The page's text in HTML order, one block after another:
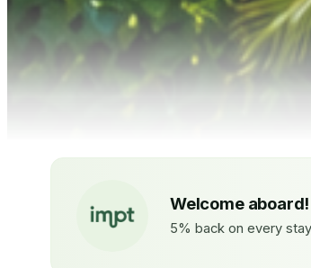
Welcome
5% back on every stay